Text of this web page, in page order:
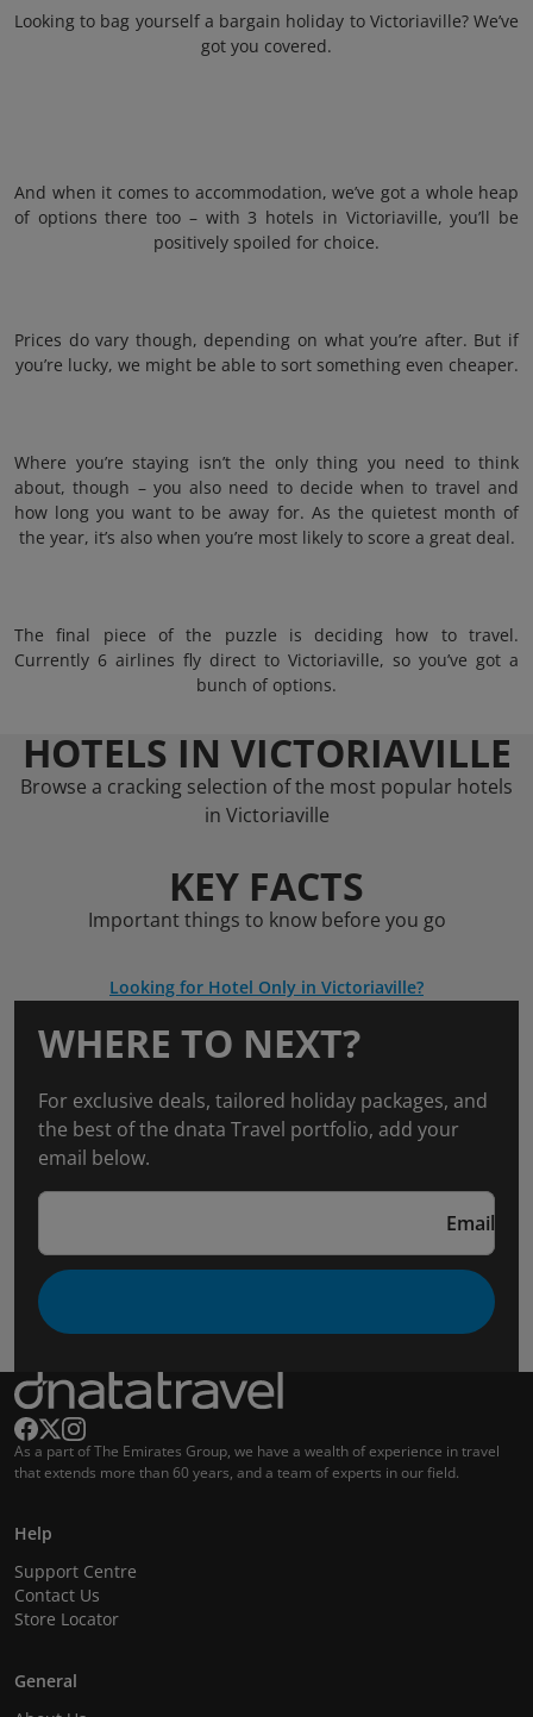
Looking to bag yourself a bargain holiday to Victoriaville? We’ve
got you covered.
And when it comes to accommodation, we’ve got a whole heap
of options there too – with 3 hotels in Victoriaville, you’ll be
positively spoiled for choice.
Prices do vary though, depending on what you’re after. But if
you’re lucky, we might be able to sort something even cheaper.
Where you’re staying isn’t the only thing you need to think
about, though – you also need to decide when to travel and
how long you want to be away for. As the quietest month of
the year, it’s also when you’re most likely to score a great deal.
The final piece of the puzzle is deciding how to travel.
Currently 6 airlines fly direct to Victoriaville, so you’ve got a
bunch of options.
HOTELS IN VICTORIAVILLE
Browse a cracking selection of the most popular hotels
in Victoriaville
KEY FACTS
Important things to know before you go
Looking for Hotel Only in Victoriaville?
WHERE TO NEXT?
For exclusive deals, tailored holiday packages, and
the best of the dnata Travel portfolio, add your
email below.
Email
As a part of The Emirates Group, we have a wealth of experience in travel
that extends more than 60 years, and a team of experts in our field.
Help
Support Centre
Contact Us
Store Locator
General